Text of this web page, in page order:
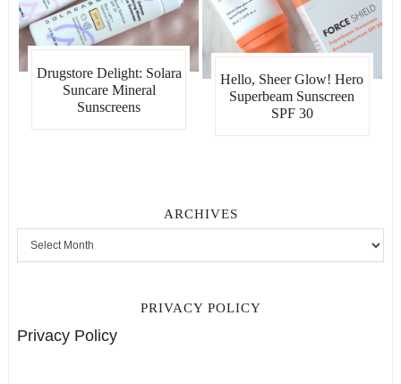
Drugstore Delight: Solara
Suncare Mineral
Sunscreens
Hello, Sheer Glow! Hero
Superbeam Sunscreen
SPF 30
ARCHIVES
PRIVACY POLICY
Privacy Policy